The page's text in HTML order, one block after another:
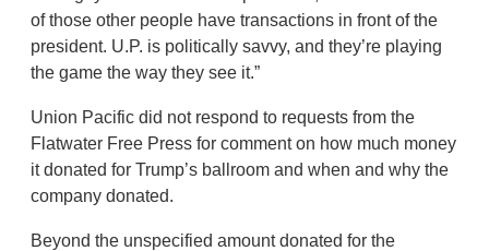
of those other people have transactions in front of the
president. U.P. is politically savvy, and they’re playing
the game the way they see it.”
Union Pacific did not respond to requests from the
Flatwater Free Press for comment on how much money
it donated for Trump’s ballroom and when and why the
company donated.
Beyond the unspecified amount donated for the